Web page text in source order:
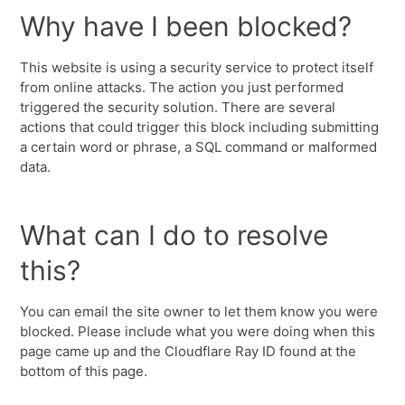
Why have I been blocked?
This website is using a security service to protect itself
from online attacks. The action you just performed
triggered the security solution. There are several
actions that could trigger this block including submitting
a certain word or phrase, a SQL command or malformed
data.
What can I do to resolve
this?
You can email the site owner to let them know you were
blocked. Please include what you were doing when this
page came up and the Cloudflare Ray ID found at the
bottom of this page.